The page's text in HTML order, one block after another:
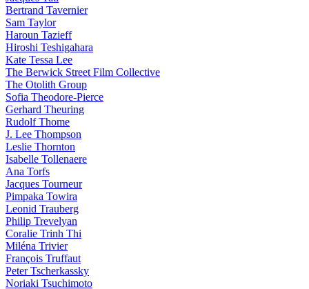
Bertrand Tavernier
Sam Taylor
Haroun Tazieff
Hiroshi Teshigahara
Kate Tessa Lee
The Berwick Street Film Collective
The Otolith Group
Sofia Theodore-Pierce
Gerhard Theuring
Rudolf Thome
J. Lee Thompson
Leslie Thornton
Isabelle Tollenaere
Ana Torfs
Jacques Tourneur
Pimpaka Towira
Leonid Trauberg
Philip Trevelyan
Coralie Trinh Thi
Miléna Trivier
François Truffaut
Peter Tscherkassky
Noriaki Tsuchimoto